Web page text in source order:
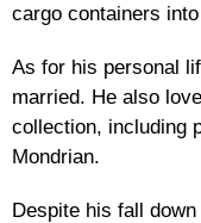
cargo containers
As for his personal
married. He also
collection, including
Mondrian.
Despite his fall